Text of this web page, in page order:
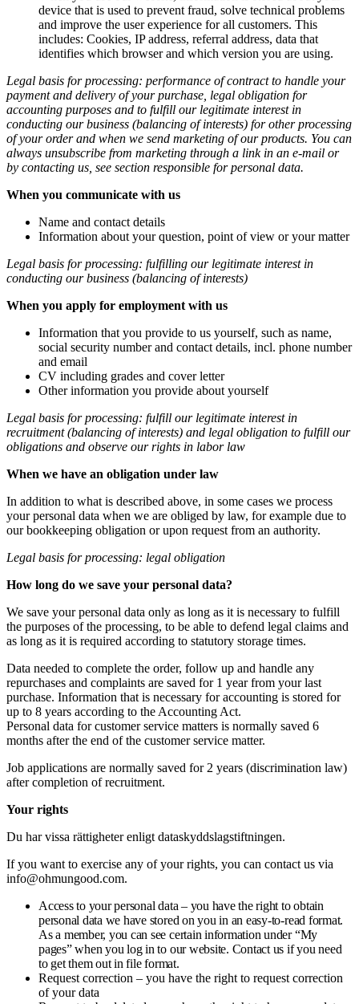
device that is used to prevent fraud, solve technical problems
and improve the user experience for all customers. This
includes: Cookies, IP address, referral address, data that
identifies which browser and which version you are using.
Legal basis for processing: performance of contract to handle your
payment and delivery of your purchase, legal obligation for
accounting purposes and to fulfill our legitimate interest in
conducting our business (balancing of interests) for other processing
of your order and when we send marketing of our products. You can
always unsubscribe from marketing through a link in an e-mail or
by contacting us, see section responsible for personal data.
When you communicate with us
Name and contact details
Information about your question, point of view or your matter
Legal basis for processing: fulfilling our legitimate interest in
conducting our business (balancing of interests)
When you apply for employment with us
Information that you provide to us yourself, such as name,
social security number and contact details, incl. phone number
and email
CV including grades and cover letter
Other information you provide about yourself
Legal basis for processing: fulfill our legitimate interest in
recruitment (balancing of interests) and legal obligation to fulfill our
obligations and observe our rights in labor law
When we have an obligation under law
In addition to what is described above, in some cases we process
your personal data when we are obliged by law, for example due to
our bookkeeping obligation or upon request from an authority.
Legal basis for processing: legal obligation
How long do we save your personal data?
We save your personal data only as long as it is necessary to fulfill
the purposes of the processing, to be able to defend legal claims and
as long as it is required according to statutory storage times.
Data needed to complete the order, follow up and handle any
repurchases and complaints are saved for 1 year from your last
purchase. Information that is necessary for accounting is stored for
up to 8 years according to the Accounting Act.
Personal data for customer service matters is normally saved 6
months after the end of the customer service matter.
Job applications are normally saved for 2 years (discrimination law)
after completion of recruitment.
Your rights
Du har vissa rättigheter enligt dataskyddslagstiftningen.
If you want to exercise any of your rights, you can contact us via
info@ohmungood.com.
Access to your personal data – you have the right to obtain
personal data we have stored on you in an easy-to-read format.
As a member, you can see certain information under “My
pages” when you log in to our website. Contact us if you need
to get them out in file format.
Request correction – you have the right to request correction
of your data